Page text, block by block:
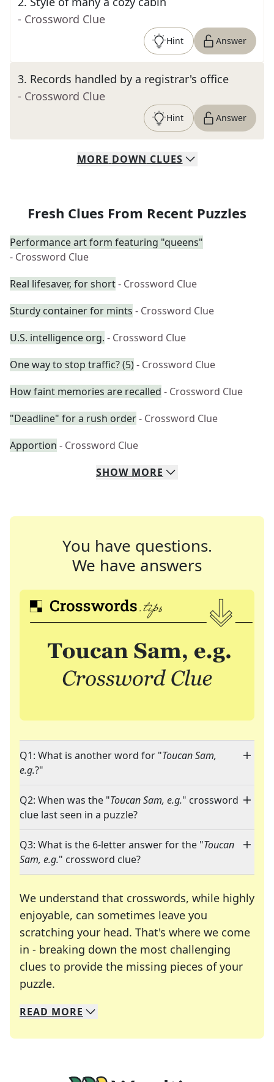
- Crossword Clue
Hint Answer
3. Records handled by a registrar's office
- Crossword Clue
Hint Answer
MORE DOWN CLUES
Fresh Clues From Recent Puzzles
Performance art form featuring "queens"
- Crossword Clue
Real lifesaver, for short- Crossword Clue
Sturdy container for mints - Crossword Clue
U.S. intelligence org. - Crossword Clue
One way to stop traffic? (5)- Crossword Clue
How faint memories are recalled - Crossword Clue
"Deadline" for a rush order- Crossword Clue
Apportion - Crossword Clue
SHOW MORE
You have questions.
We have answers
Q1: What is another word for "Toucan Sam,
e.g.?"
Q2: When was the "Toucan Sam, e.g." crossword
clue last seen in a puzzle?
Q3: What is the 6-letter answer for the "Toucan
Sam, e.g." crossword clue?
We understand that crosswords, while highly
enjoyable, can sometimes leave you
scratching your head. That's where we come
in - breaking down the most challenging
clues to provide the missing pieces of your
puzzle.
We specialize in solving many of your favorite
Whether you're a daily crossword enthusiast or
READ MORE